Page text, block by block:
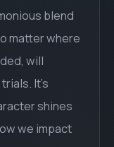
blend
matter where
will
It's
shines
we impact